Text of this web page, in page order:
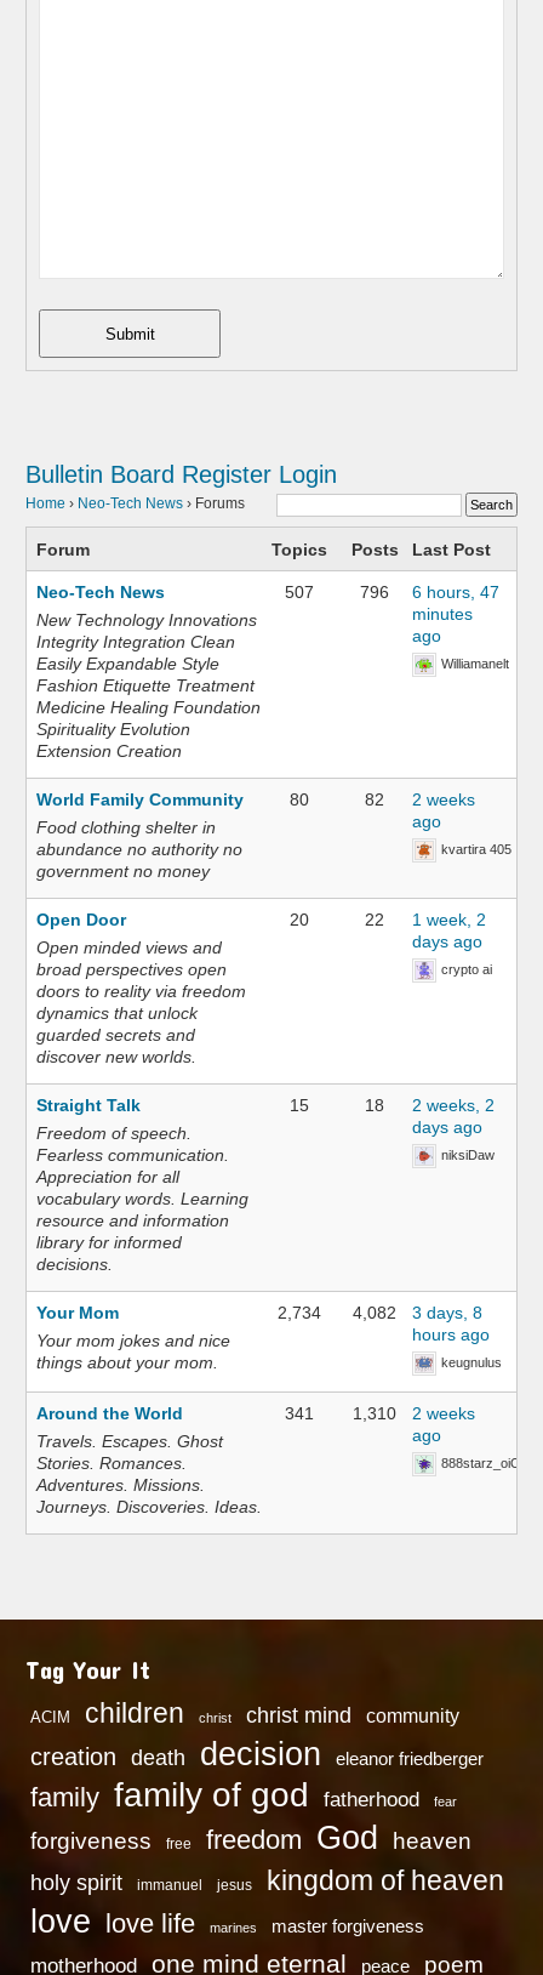
Submit
Bulletin Board Register Login
Home › Neo-Tech News › Forums
Forum Topics Posts Last Post
Neo-Tech News
New Technology Innovations
Integrity Integration Clean
Easily Expandable Style
Fashion Etiquette Treatment
Medicine Healing Foundation
Spirituality Evolution
Extension Creation
507 796
6 hours, 47
minutes
ago
Williamanelt
World Family Community
Food clothing shelter in
abundance no authority no
government no money
80 82
2 weeks
ago
kvartira 405
Open Door
Open minded views and
broad perspectives open
doors to reality via freedom
dynamics that unlock
guarded secrets and
discover new worlds.
20 22
1 week, 2
days ago
crypto ai
Straight Talk
Freedom of speech.
Fearless communication.
Appreciation for all
vocabulary words. Learning
resource and information
library for informed
decisions.
15 18
2 weeks, 2
days ago
niksiDaw
Your Mom
Your mom jokes and nice
things about your mom.
2,734 4,082
3 days, 8
hours ago
keugnulus
Around the World
Travels. Escapes. Ghost
Stories. Romances.
Adventures. Missions.
Journeys. Discoveries. Ideas.
341 1,310
2 weeks
ago
888starz_oiOn
Tag Your It
ACIM children christ christ mind community
creation death decision eleanor friedberger
family family of god fatherhood fear
forgiveness free freedom God heaven
holy spirit immanuel jesus kingdom of heaven
love love life marines master forgiveness
motherhood one mind eternal peace poem